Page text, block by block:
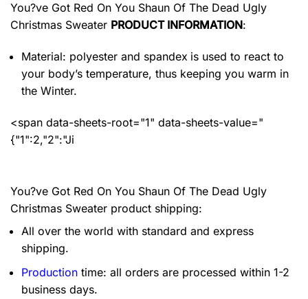
You?ve Got Red On You Shaun Of The Dead Ugly
Christmas Sweater PRODUCT INFORMATION:
Material: polyester and spandex is used to react to
your body’s temperature, thus keeping you warm in
the Winter.
<span data-sheets-root="1" data-sheets-value="
{"1":2,"2":"Ji
You?ve Got Red On You Shaun Of The Dead Ugly
Christmas Sweater product shipping:
All over the world with standard and express
shipping.
Production time: all orders are processed within 1-2
business days.